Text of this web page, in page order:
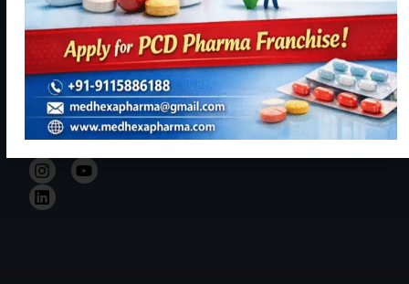
healthcare
sector for all
kinds of
Pharma
solutions